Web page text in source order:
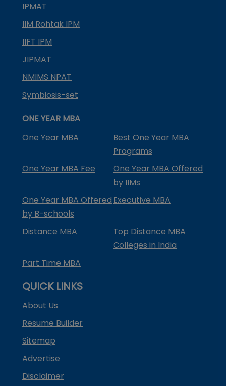
IPMAT
IIM Rohtak IPM
IIFT IPM
JIPMAT
NMIMS NPAT
Symbiosis-set
ONE YEAR MBA
One Year MBA
Best One Year MBA
Programs
One Year MBA Fee
One Year MBA Offered
by IIMs
One Year MBA Offered
by B-schools
Executive MBA
Distance MBA
Top Distance MBA
Colleges in India
Part Time MBA
QUICK LINKS
About Us
Resume Builder
Sitemap
Advertise
Disclaimer